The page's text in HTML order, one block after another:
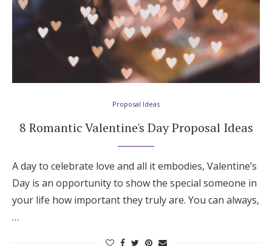
Proposal Ideas
8 Romantic Valentine's Day Proposal Ideas
A day to celebrate love and all it embodies, Valentine’s
Day is an opportunity to show the special someone in
your life how important they truly are. You can always,
…